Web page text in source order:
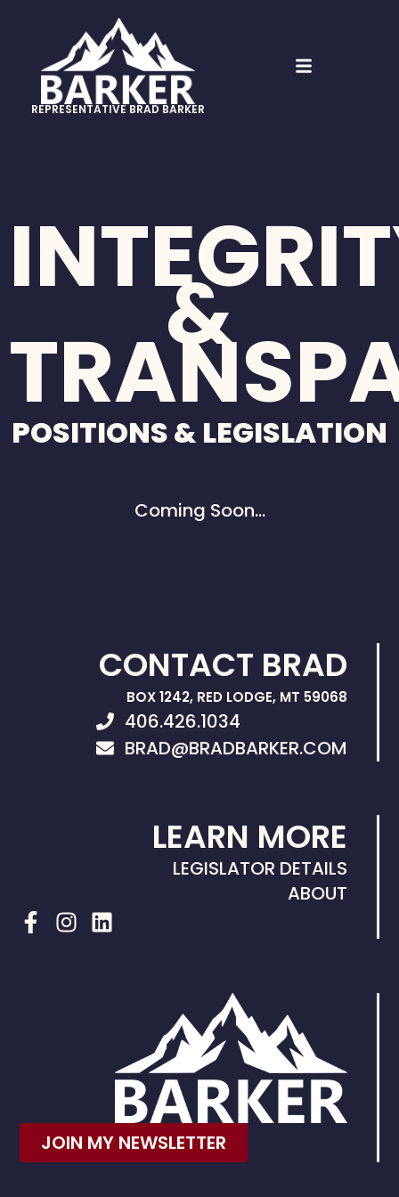
REPRESENTATIVE BRAD BARKER
&
POSITIONS & LEGISLATION
Coming Soon…
JOIN MY NEWSLETTER
LEARN MORE
LEGISLATOR DETAILS
ABOUT
CONTACT BRAD
BOX 1242, RED LODGE, MT 59068
406.426.1034
BRAD@BRADBARKER.COM